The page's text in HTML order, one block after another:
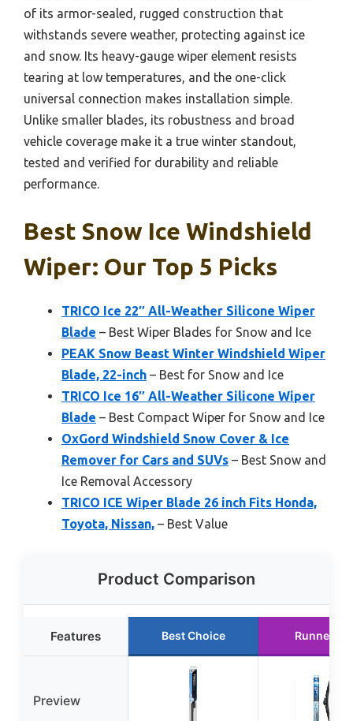
of its armor-sealed, rugged construction that
withstands severe weather, protecting against ice
and snow. Its heavy-gauge wiper element resists
tearing at low temperatures, and the one-click
universal connection makes installation simple.
Unlike smaller blades, its robustness and broad
vehicle coverage make it a true winter standout,
tested and verified for durability and reliable
performance.
Best Snow Ice Windshield
Wiper: Our Top 5 Picks
TRICO Ice 22″ All-Weather Silicone Wiper
Blade – Best Wiper Blades for Snow and Ice
PEAK Snow Beast Winter Windshield Wiper
Blade, 22-inch – Best for Snow and Ice
TRICO Ice 16″ All-Weather Silicone Wiper
Blade – Best Compact Wiper for Snow and Ice
OxGord Windshield Snow Cover & Ice
Remover for Cars and SUVs – Best Snow and
Ice Removal Accessory
TRICO ICE Wiper Blade 26 inch Fits Honda,
Toyota, Nissan, – Best Value
Product Comparison
Features Best Choice Runner Up
Preview